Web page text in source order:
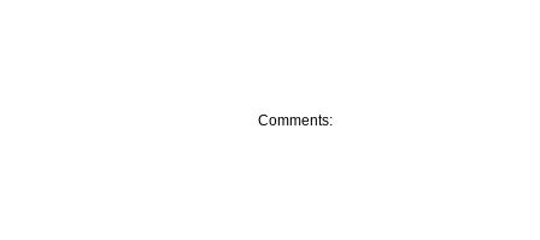
Comments: